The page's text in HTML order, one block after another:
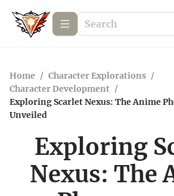
Home / Character Explorations /
Character Development /
Exploring Scarlet Nexus: The Anime
Unveiled
Exploring
Nexus: The